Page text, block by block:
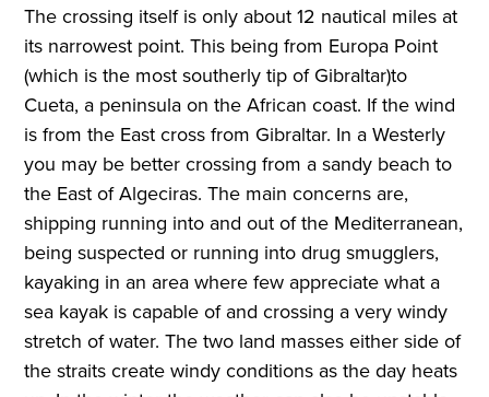
The crossing itself is only about 12 nautical miles at
its narrowest point. This being from Europa Point
(which is the most southerly tip of Gibraltar)to
Cueta, a peninsula on the African coast. If the wind
is from the East cross from Gibraltar. In a Westerly
you may be better crossing from a sandy beach to
the East of Algeciras. The main concerns are,
shipping running into and out of the Mediterranean,
being suspected or running into drug smugglers,
kayaking in an area where few appreciate what a
sea kayak is capable of and crossing a very windy
stretch of water. The two land masses either side of
the straits create windy conditions as the day heats